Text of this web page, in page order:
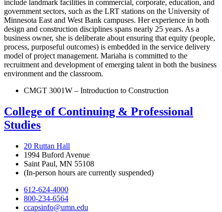
include landmark facilities in commercial, corporate, education, and
government sectors, such as the LRT stations on the University of
Minnesota East and West Bank campuses. Her experience in both
design and construction disciplines spans nearly 25 years. As a
business owner, she is deliberate about ensuring that equity (people,
process, purposeful outcomes) is embedded in the service delivery
model of project management. Mariaha is committed to the
recruitment and development of emerging talent in both the business
environment and the classroom.
CMGT 3001W – Introduction to Construction
College of Continuing & Professional
Studies
20 Ruttan Hall
1994 Buford Avenue
Saint Paul, MN 55108
(In-person hours are currently suspended)
612-624-4000
800-234-6564
ccapsinfo@umn.edu